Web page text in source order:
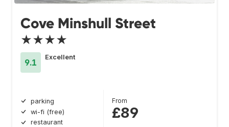
Cove Minshull Street
★★★★
9.1
Excellent
parking
wi-fi (free)
restaurant
From
£89